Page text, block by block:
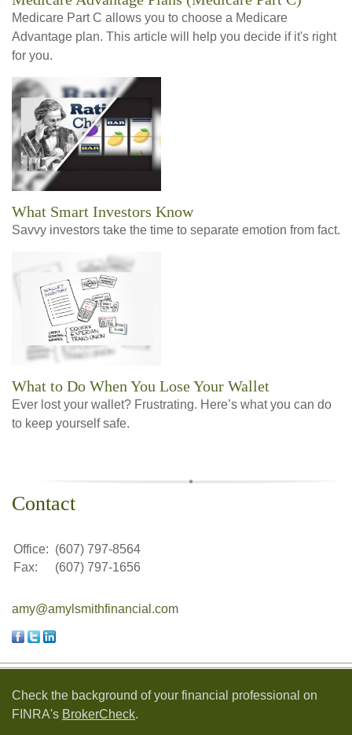
Medicare Part C allows you to choose a Medicare
Advantage plan. This article will help you decide if it's right
for you.
What Smart Investors Know
Savvy investors take the time to separate emotion from fact.
What to Do When You Lose Your Wallet
Ever lost your wallet? Frustrating. Here’s what you can do
to keep yourself safe.
Contact
Office: (607) 797-8564
Fax:
(607) 797-1656
amy@amylsmithfinancial.com
Check the background of your financial professional on
FINRA's BrokerCheck.